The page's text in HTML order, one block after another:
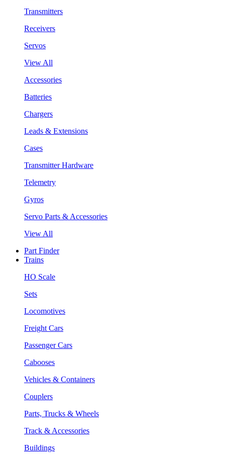
Transmitters
Receivers
Servos
View All
Accessories
Batteries
Chargers
Leads & Extensions
Cases
Transmitter Hardware
Telemetry
Gyros
Servo Parts & Accessories
View All
Part Finder
Trains
HO Scale
Sets
Locomotives
Freight Cars
Passenger Cars
Cabooses
Vehicles & Containers
Couplers
Parts, Trucks & Wheels
Track & Accessories
Buildings